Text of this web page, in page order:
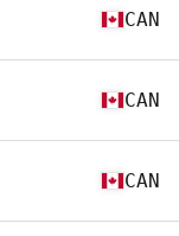
CAN
CAN
CAN